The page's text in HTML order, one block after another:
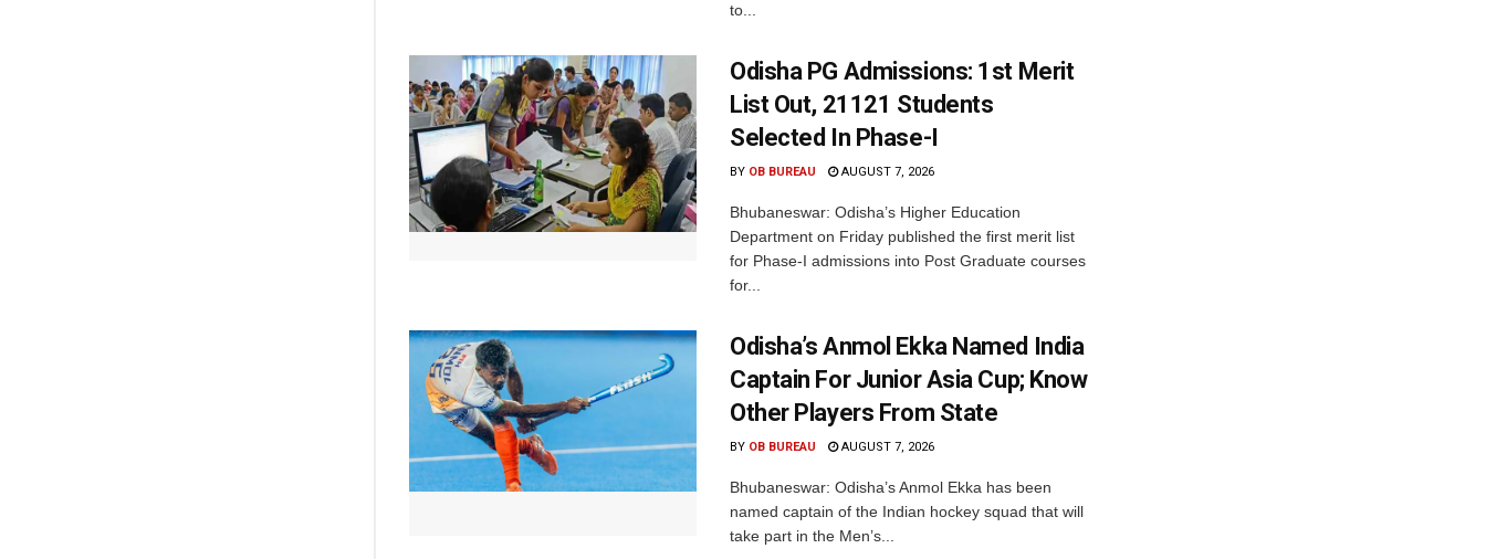
to...
Odisha PG Admissions: 1st Merit
List Out, 21121 Students
Selected In Phase-I
BY OB BUREAU AUGUST 7, 2026
Bhubaneswar: Odisha’s Higher Education
Department on Friday published the first merit list
for Phase-I admissions into Post Graduate courses
for...
Odisha’s Anmol Ekka Named India
Captain For Junior Asia Cup; Know
Other Players From State
BY OB BUREAU AUGUST 7, 2026
Bhubaneswar: Odisha’s Anmol Ekka has been
named captain of the Indian hockey squad that will
take part in the Men’s...